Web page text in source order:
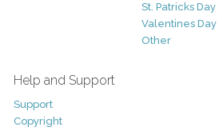
St. Patricks Day
Valentines Day
Other
Help and Support
Support
Copyright